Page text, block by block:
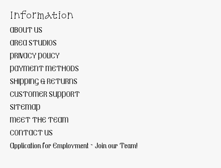
Information
ABOUT US
AREA STUDIOS
PRIVACY POLICY
PAYMENT METHODS
SHIPPING & RETURNS
CUSTOMER SUPPORT
SITEMAP
MEET THE TEAM
CONTACT US
Application for Employment ~ Join our Team!